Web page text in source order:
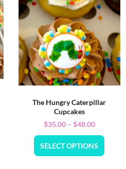
The Hungry Caterpillar
Cupcakes
$35.00 – $48.00
SELECT OPTIONS